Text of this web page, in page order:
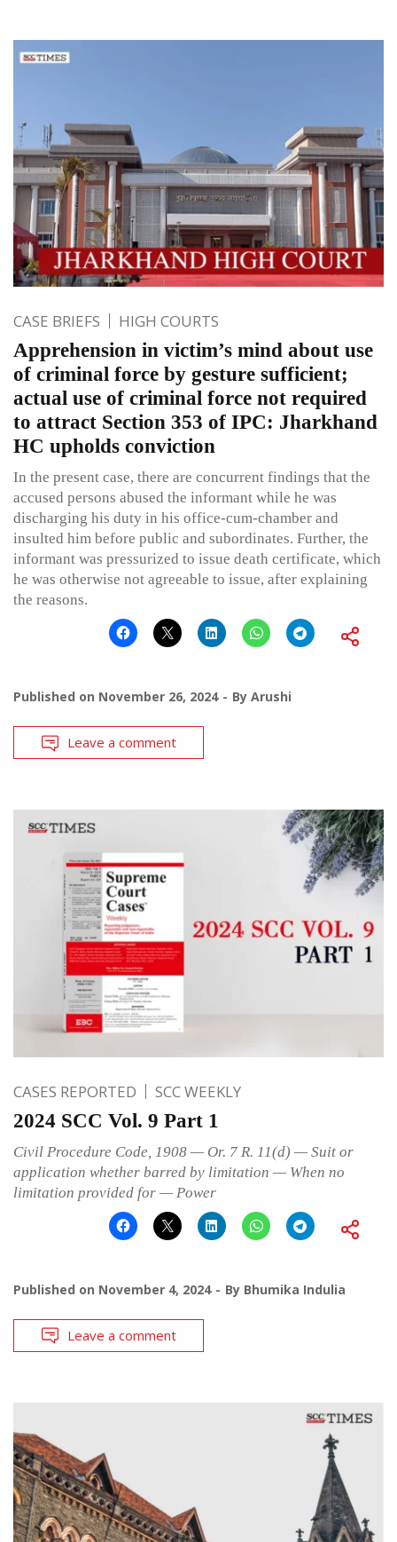
CASE BRIEFS HIGH COURTS
Apprehension in victim’s mind about use
of criminal force by gesture sufficient;
actual use of criminal force not required
to attract Section 353 of IPC: Jharkhand
HC upholds conviction
In the present case, there are concurrent findings that the
accused persons abused the informant while he was
discharging his duty in his office-cum-chamber and
insulted him before public and subordinates. Further, the
informant was pressurized to issue death certificate, which
he was otherwise not agreeable to issue, after explaining
the reasons.
Published on November 26, 2024 By Arushi
Leave a comment
CASES REPORTED SCC WEEKLY
2024 SCC Vol. 9 Part 1
Civil Procedure Code, 1908 — Or. 7 R. 11(d) — Suit or
application whether barred by limitation — When no
limitation provided for — Power
Published on November 4, 2024 By Bhumika Indulia
Leave a comment